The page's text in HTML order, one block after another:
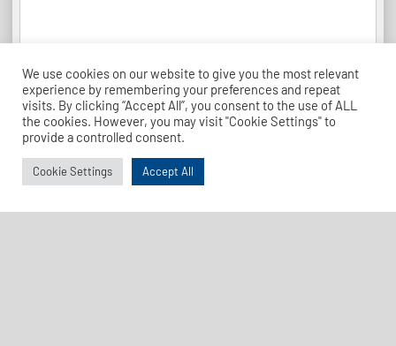
League Table 26-27
We use cookies on our website to give you the most relevant
experience by remembering your preferences and repeat
visits. By clicking “Accept All”, you consent to the use of ALL
the cookies. However, you may visit "Cookie Settings" to
provide a controlled consent.
Cookie Settings Accept All